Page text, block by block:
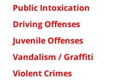
Public Intoxication
Driving Offenses
Juvenile Offenses
Vandalism / Graffiti
Violent Crimes